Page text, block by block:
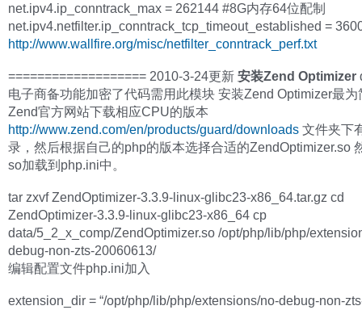
net.ipv4.ip_conntrack_max = 262144 #8G内存64位配制
net.ipv4.netfilter.ip_conntrack_tcp_timeout_established =
http://www.wallfire.org/misc/netfilter_conntrack_perf.txt
=================== 2010-3-24更新 安装Zend Optimizer
电子商备功能加密了代码需用此模块 安装Zend Optimizer最为
Zend官方网站下载相应CPU的版本
http://www.zend.com/en/products/guard/downloads 文件夹下
录，然后根据自己的php的版本选择合适的ZendOptimizer.so
so加载到php.ini中。
tar zxvf ZendOptimizer-3.3.9-linux-glibc23-x86_64.tar.gz cd
ZendOptimizer-3.3.9-linux-glibc23-x86_64 cp
data/5_2_x_comp/ZendOptimizer.so /opt/php/lib/php/
debug-non-zts-20060613/
编辑配置文件php.ini加入
extension_dir = “/opt/php/lib/php/extensions/no-debug-non-